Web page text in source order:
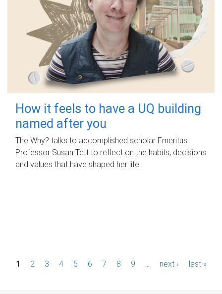
How it feels to have a UQ building
named after you
The Why? talks to accomplished scholar Emeritus
Professor Susan Tett to reflect on the habits, decisions
and values that have shaped her life.
P1 2 3 4 5 6 7 8 9 next › last »